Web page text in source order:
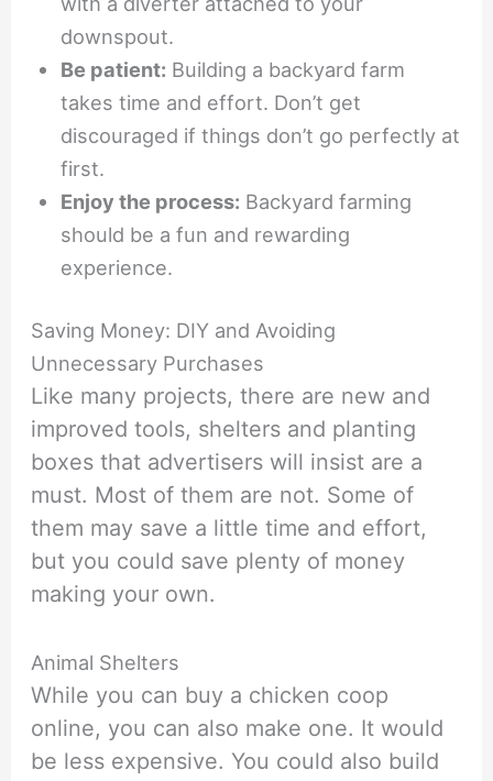
downspout.
Be patient: Building a backyard farm
takes time and effort. Don’t get
discouraged if things don’t go perfectly at
first.
Enjoy the process: Backyard farming
should be a fun and rewarding
experience.
Saving Money: DIY and Avoiding
Unnecessary Purchases
Like many projects, there are new and
improved tools, shelters and planting
boxes that advertisers will insist are a
must. Most of them are not. Some of
them may save a little time and effort,
but you could save plenty of money
making your own.
Animal Shelters
While you can buy a chicken coop
online, you can also make one. It would
be less expensive. You could also build